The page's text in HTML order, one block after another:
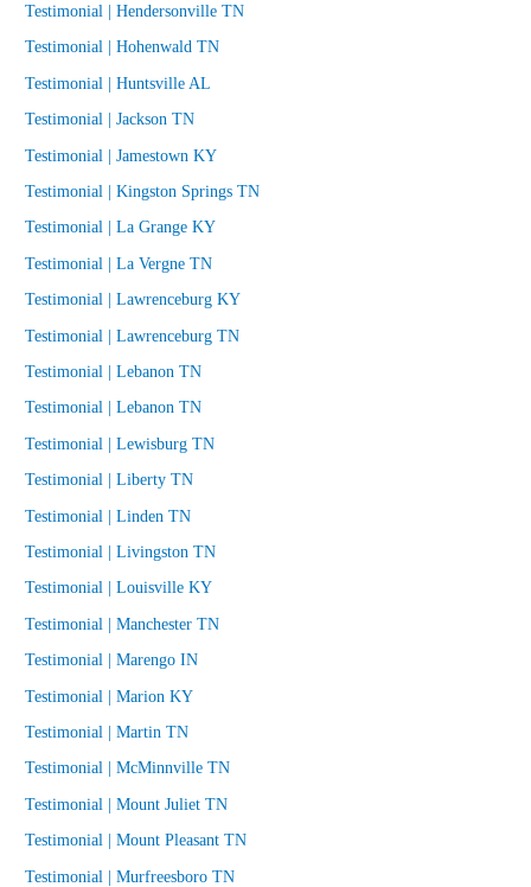
Testimonial | Hendersonville TN
Testimonial | Hohenwald TN
Testimonial | Huntsville AL
Testimonial | Jackson TN
Testimonial | Jamestown KY
Testimonial | Kingston Springs TN
Testimonial | La Grange KY
Testimonial | La Vergne TN
Testimonial | Lawrenceburg KY
Testimonial | Lawrenceburg TN
Testimonial | Lebanon TN
Testimonial | Lebanon TN
Testimonial | Lewisburg TN
Testimonial | Liberty TN
Testimonial | Linden TN
Testimonial | Livingston TN
Testimonial | Louisville KY
Testimonial | Manchester TN
Testimonial | Marengo IN
Testimonial | Marion KY
Testimonial | Martin TN
Testimonial | McMinnville TN
Testimonial | Mount Juliet TN
Testimonial | Mount Pleasant TN
Testimonial | Murfreesboro TN